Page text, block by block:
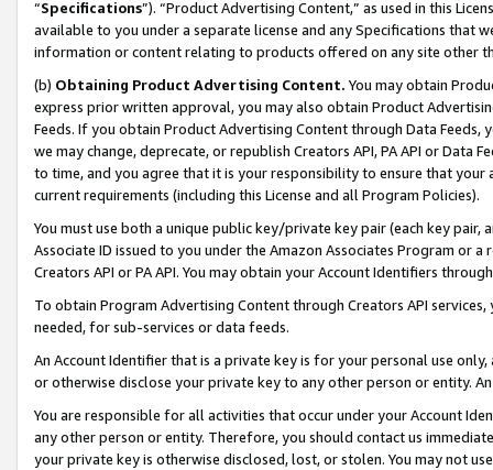
“Specifications”). “Product Advertising Content,” as used in this
available to you under a separate license and any Specifications that
information or content relating to products offered on any site other
(b) Obtaining Product Advertising Content. You may obtain
express prior written approval, you may also obtain Product
Feeds. If you obtain Product Advertising Content through Data Feeds,
we may change, deprecate, or republish Creators API, PA API or Data
to time, and you agree that it is your responsibility to ensure that your
current requirements (including this License and all Program Policies).
You must use both a unique public key/private key pair (each key pair,
Associate ID issued to you under the Amazon Associates Program or
Creators API or PA API. You may obtain your Account Identifiers
To obtain Program Advertising Content through Creators API
needed, for sub-services or data feeds.
An Account Identifier that is a private key is for your personal use
or otherwise disclose your private key to any other person or entity.
You are responsible for all activities that occur under your Account
any other person or entity. Therefore, you should contact us
your private key is otherwise disclosed, lost, or stolen. You may not